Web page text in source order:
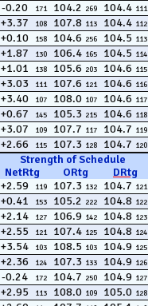
-0.20 171 104.2 269 104.4 111
+3.37 108 107.8 113 104.4 112
+0.10 158 104.6 256 104.5 113
+1.87 130 106.4 165 104.5 114
+1.01 138 105.6 203 104.6 115
+3.03 111 107.6 121 104.6 116
+3.40 107 108.0 107 104.6 117
+0.67 145 105.3 215 104.6 118
+3.07 109 107.7 117 104.7 119
+2.66 115 107.3 128 104.7 120
Strength of Schedule
NetRtg ORtg DRtg
+2.59 119 107.3 132 104.7 121
+0.41 153 105.2 222 104.8 122
+2.14 127 106.9 142 104.8 123
+2.55 121 107.4 125 104.8 124
+3.54 103 108.5 103 104.9 125
+2.36 124 107.3 133 104.9 126
-0.24 172 104.7 250 104.9 127
+2.95 113 108.0 109 105.0 128